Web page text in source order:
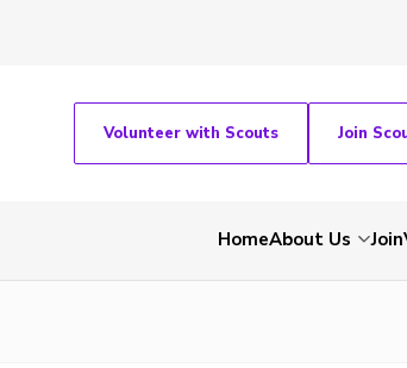
Volunteer with Scouts Join
HomeAbout Us Join